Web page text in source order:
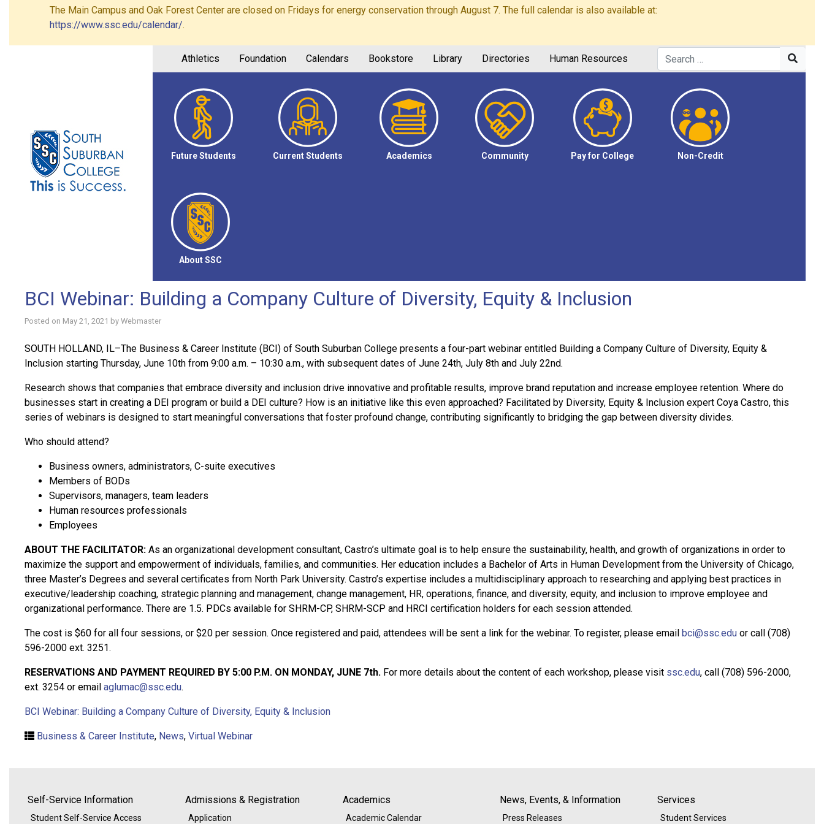
The Main Campus and Oak Forest Center are closed on Fridays for energy conservation through August 7. The full calendar is also available at:
https://www.ssc.edu/calendar/.
Athletics Foundation Calendars Bookstore Library Directories Human Resources
Future Students Current Students Academics Community Pay for College Non-Credit
About SSC
BCI Webinar: Building a Company Culture of Diversity, Equity & Inclusion
Posted on May 21, 2021 by Webmaster
SOUTH HOLLAND, IL–The Business & Career Institute (BCI) of South Suburban College presents a four-part webinar entitled Building a Company Culture of Diversity, Equity &
Inclusion starting Thursday, June 10th from 9:00 a.m. – 10:30 a.m., with subsequent dates of June 24th, July 8th and July 22nd.
Research shows that companies that embrace diversity and inclusion drive innovative and profitable results, improve brand reputation and increase employee retention. Where do
businesses start in creating a DEI program or build a DEI culture? How is an initiative like this even approached? Facilitated by Diversity, Equity & Inclusion expert Coya Castro, this
series of webinars is designed to start meaningful conversations that foster profound change, contributing significantly to bridging the gap between diversity divides.
Who should attend?
Business owners, administrators, C-suite executives
Members of BODs
Supervisors, managers, team leaders
Human resources professionals
Employees
ABOUT THE FACILITATOR: As an organizational development consultant, Castro’s ultimate goal is to help ensure the sustainability, health, and growth of organizations in order to
maximize the support and empowerment of individuals, families, and communities. Her education includes a Bachelor of Arts in Human Development from the University of Chicago,
three Master’s Degrees and several certificates from North Park University. Castro’s expertise includes a multidisciplinary approach to researching and applying best practices in
executive/leadership coaching, strategic planning and management, change management, HR, operations, finance, and diversity, equity, and inclusion to improve employee and
organizational performance. There are 1.5. PDCs available for SHRM-CP, SHRM-SCP and HRCI certification holders for each session attended.
The cost is $60 for all four sessions, or $20 per session. Once registered and paid, attendees will be sent a link for the webinar. To register, please email bci@ssc.edu or call (708)
596-2000 ext. 3251.
RESERVATIONS AND PAYMENT REQUIRED BY 5:00 P.M. ON MONDAY, JUNE 7th. For more details about the content of each workshop, please visit ssc.edu, call (708) 596-2000,
ext. 3254 or email aglumac@ssc.edu.
BCI Webinar: Building a Company Culture of Diversity, Equity & Inclusion
Business & Career Institute, News, Virtual Webinar
Self-Service Information
Student Self-Service Access
Admissions & Registration
Application
Academics
Academic Calendar
News, Events, & Information
Press Releases
Services
Student Services